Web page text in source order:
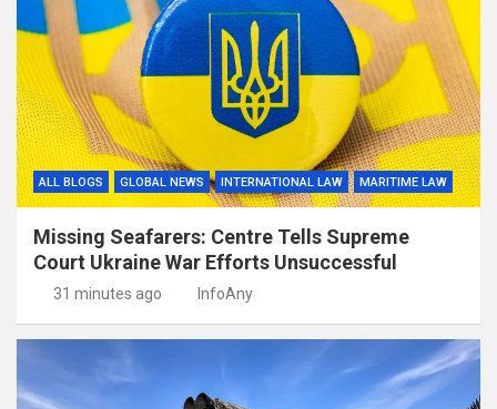
ALL BLOGS GLOBAL NEWS INTERNATIONAL LAW MARITIME LAW
Missing Seafarers: Centre Tells Supreme
Court Ukraine War Efforts Unsuccessful
31 minutes ago InfoAny